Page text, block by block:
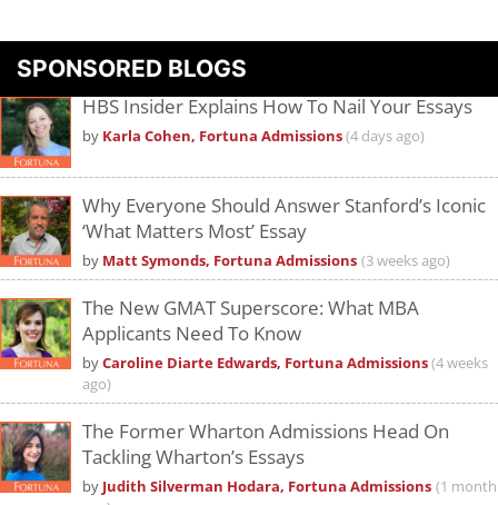
Pleaseaccept marketing cookies
SPONSORED BLOGS
HBS Insider Explains How To Nail Your Essays
by Karla Cohen, Fortuna Admissions(4 days ago)
Why Everyone Should Answer Stanford’s Iconic
‘What Matters Most’ Essay
by Matt Symonds, Fortuna Admissions (3 weeks ago)
The New GMAT Superscore: What MBA
Applicants Need To Know
byCaroline Diarte Edwards, Fortuna Admissions(4 weeks
ago)
The Former Wharton Admissions Head On
Tackling Wharton’s Essays
by Judith Silverman Hodara, Fortuna Admissions (1 month